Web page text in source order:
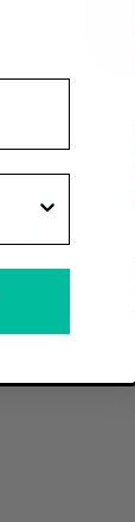
Fast
Profit in
Guides,